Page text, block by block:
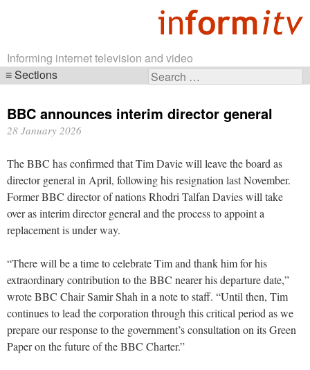
Informing internet television and video
Search
Sections
navigation
BBC announces interim director general
28 January 2026
The BBC has confirmed that Tim Davie will leave the board as
director general in April, following his resignation last November.
Former BBC director of nations Rhodri Talfan Davies will take
over as interim director general and the process to appoint a
replacement is under way.
“There will be a time to celebrate Tim and thank him for his
extraordinary contribution to the BBC nearer his departure date,”
wrote BBC Chair Samir Shah in a note to staff. “Until then, Tim
continues to lead the corporation through this critical period as we
prepare our response to the government’s consultation on its Green
Paper on the future of the BBC Charter.”